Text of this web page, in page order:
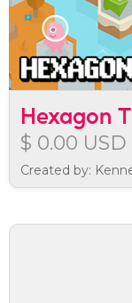
Hexagon
$ 0.00 USD
Created by: